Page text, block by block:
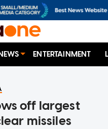
ENTERTAINMENT
off largest
missiles